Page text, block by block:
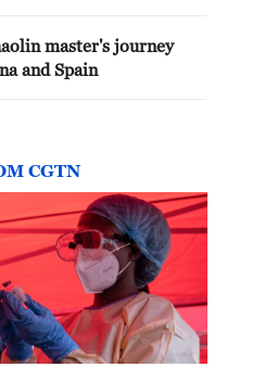
master's journey
and Spain
CGTN